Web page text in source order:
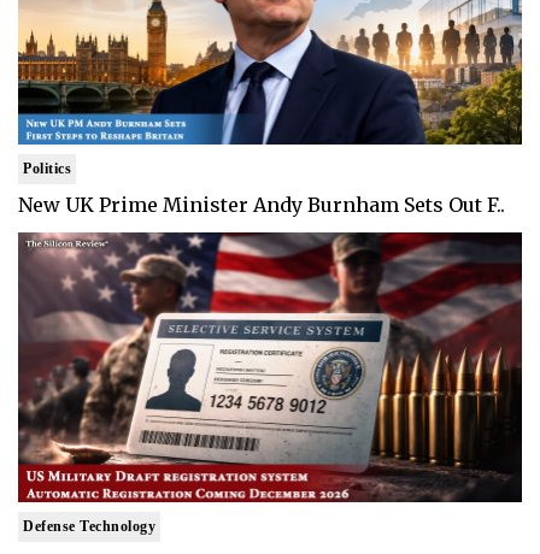
Politics
New UK Prime Minister Andy Burnham Sets Out F..
Defense Technology